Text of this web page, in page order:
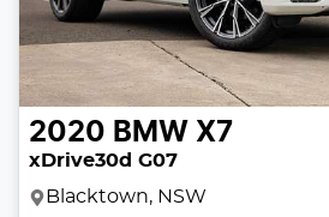
2020 BMW X7
xDrive30d G07
Blacktown, NSW